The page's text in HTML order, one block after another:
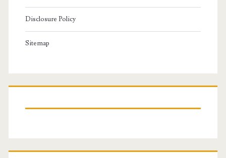
Disclosure Policy
Sitemap